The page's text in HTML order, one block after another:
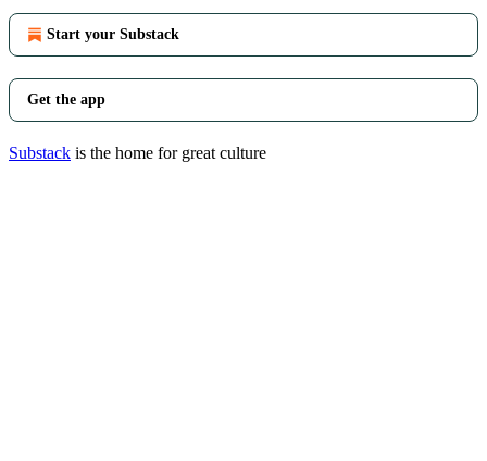
Start your Substack
Get the app
Substack is the home for great culture